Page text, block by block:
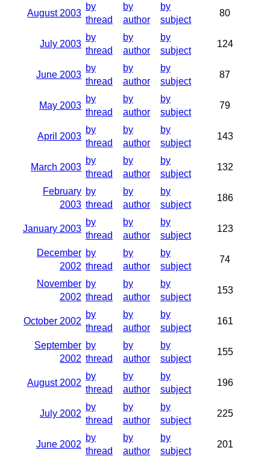
August 2003
by
thread
by
author
by
subject
80
July 2003
by
thread
by
author
by
subject
124
June 2003
by
thread
by
author
by
subject
87
May 2003
by
thread
by
author
by
subject
79
April 2003
by
thread
by
author
by
subject
143
March 2003
by
thread
by
author
by
subject
132
February
2003
by
thread
by
author
by
subject
186
January 2003
by
thread
by
author
by
subject
123
December
2002
by
thread
by
author
by
subject
74
November
2002
by
thread
by
author
by
subject
153
October 2002
by
thread
by
author
by
subject
161
September
2002
by
thread
by
author
by
subject
155
August 2002
by
thread
by
author
by
subject
196
July 2002
by
thread
by
author
by
subject
225
June 2002
by
thread
by
author
by
subject
201